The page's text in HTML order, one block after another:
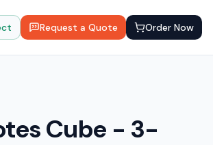
Request a Quote Order Now
Cube - 3-